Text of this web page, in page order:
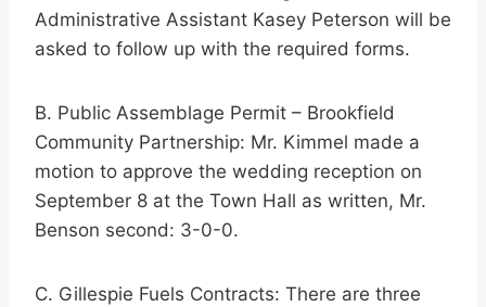
Administrative Assistant Kasey Peterson will be
asked to follow up with the required forms.
B. Public Assemblage Permit – Brookfield
Community Partnership: Mr. Kimmel made a
motion to approve the wedding reception on
September 8 at the Town Hall as written, Mr.
Benson second: 3-0-0.
C. Gillespie Fuels Contracts: There are three